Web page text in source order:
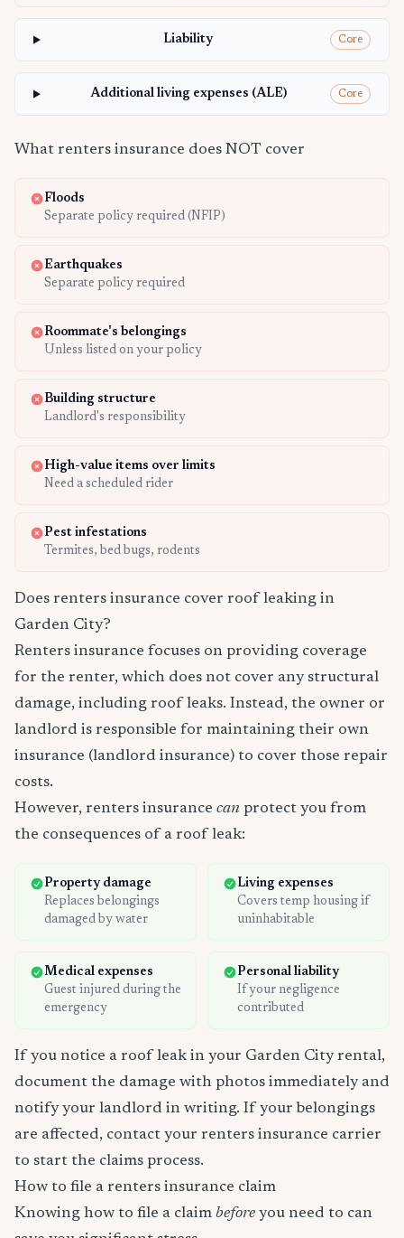
Liability Core
Additional living expenses (ALE) Core
What renters insurance does NOT cover
Floods
Separate policy required (NFIP)
Earthquakes
Separate policy required
Roommate's belongings
Unless listed on your policy
Building structure
Landlord's responsibility
High-value items over limits
Need a scheduled rider
Pest infestations
Termites, bed bugs, rodents
Does renters insurance cover roof leaking in
Garden City?
Renters insurance focuses on providing coverage
for the renter, which does not cover any structural
damage, including roof leaks. Instead, the owner or
landlord is responsible for maintaining their own
insurance (landlord insurance) to cover those repair
costs.
However, renters insurance can protect you from
the consequences of a roof leak:
Property damage
Replaces belongings
damaged by water
Living expenses
Covers temp housing if
uninhabitable
Medical expenses
Guest injured during the
emergency
Personal liability
If your negligence
contributed
If you notice a roof leak in your Garden City rental,
document the damage with photos immediately and
notify your landlord in writing. If your belongings
are affected, contact your renters insurance carrier
to start the claims process.
How to file a renters insurance claim
Knowing how to file a claim before you need to can